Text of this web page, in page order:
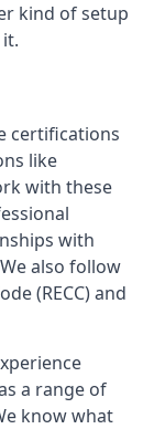
kind of setup
certifications
like
with these
with
also follow
(RECC) and
a range of
know what